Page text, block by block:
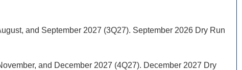
and September 2027 (3Q27). September 2026 Dry Run
and December 2027 (4Q27). December 2027 Dry